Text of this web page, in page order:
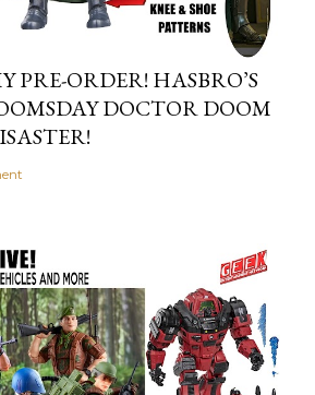
PRE-ORDER! HASBRO’S
DOCTOR DOOM